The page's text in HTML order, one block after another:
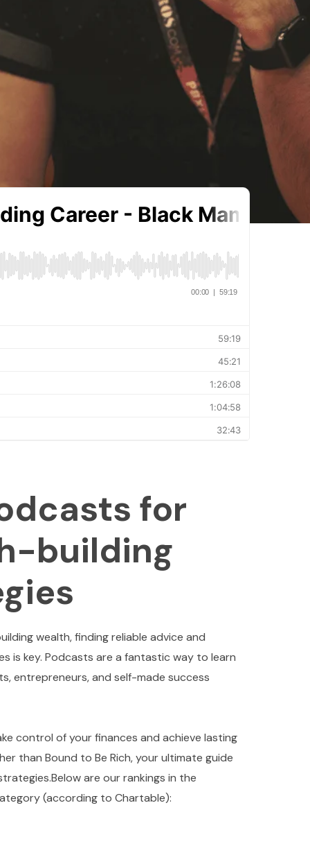
for
building
wealth, finding reliable advice and
is key. Podcasts are a fantastic way to learn
entrepreneurs, and self-made success
control of your finances and achieve lasting
than Bound to Be Rich, your ultimate guide
are our rankings in the
(according to Chartable):